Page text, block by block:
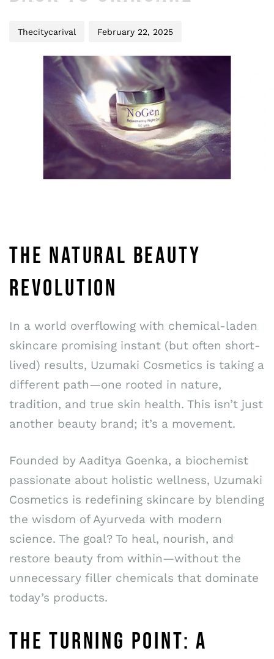
Thecitycarival February 22, 2025
THE NATURAL BEAUTY
REVOLUTION
In a world overflowing with chemical-laden
skincare promising instant (but often short-
lived) results, Uzumaki Cosmetics is taking a
different path—one rooted in nature,
tradition, and true skin health. This isn’t just
another beauty brand; it’s a movement.
Founded by Aaditya Goenka, a biochemist
passionate about holistic wellness, Uzumaki
Cosmetics is redefining skincare by blending
the wisdom of Ayurveda with modern
science. The goal? To heal, nourish, and
restore beauty from within—without the
unnecessary filler chemicals that dominate
today’s products.
THE TURNING POINT: A